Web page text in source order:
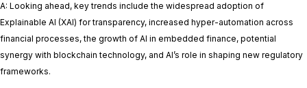
A: Looking ahead, key trends include the widespread adoption of
Explainable AI (XAI) for transparency, increased hyper-automation across
financial processes, the growth of AI in embedded finance, potential
synergy with blockchain technology, and AI’s role in shaping new regulatory
frameworks.